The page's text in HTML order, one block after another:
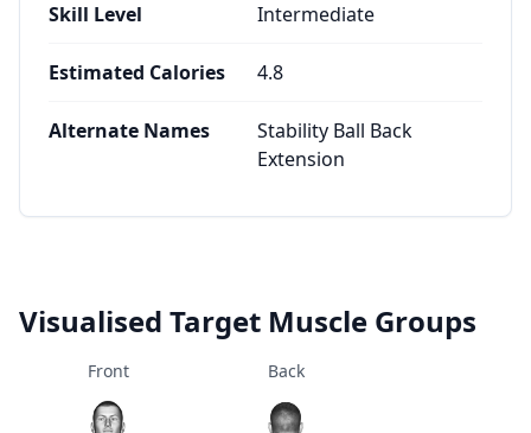
Skill Level Intermediate
Estimated Calories 4.8
Alternate Names
Stability Ball Back
Extension
Visualised Target Muscle Groups
Front Back